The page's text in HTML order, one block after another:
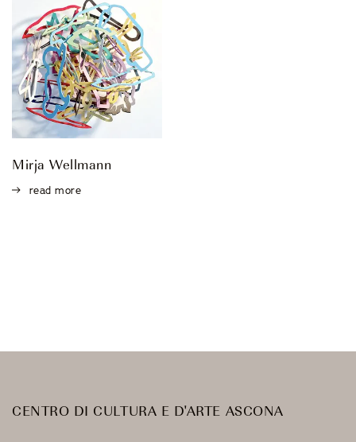
Mirja Wellmann
read more
CENTRO DI CULTURA E D'ARTE ASCONA